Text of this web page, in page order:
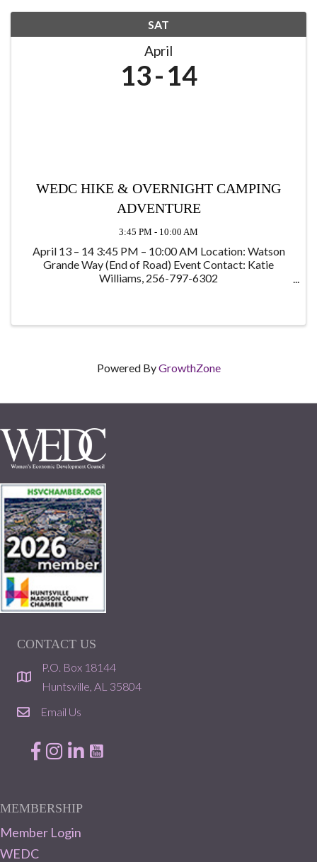
SAT
April
13 14
WEDC HIKE & OVERNIGHT CAMPING
ADVENTURE
3:45 PM - 10:00 AM
April 13 – 14 3:45 PM – 10:00 AM Location: Watson
Grande Way (End of Road) Event Contact: Katie
Williams, 256-797-6302
Powered ByGrowthZone
CONTACT US
location
P.O. Box 18144
Huntsville, AL 35804
emailEmail Us
Facebook
Instagram
LinkedIn
MEMBERSHIP
Member Login
WEDC